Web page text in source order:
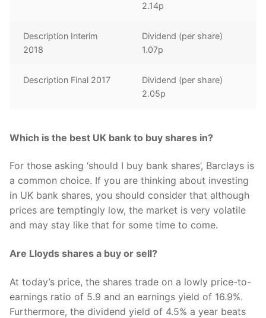
2.14p
Description Interim
2018
Dividend (per share)
1.07p
Description Final 2017
Dividend (per share)
2.05p
Which is the best UK bank to buy shares in?
For those asking ‘should I buy bank shares’, Barclays is
a common choice. If you are thinking about investing
in UK bank shares, you should consider that although
prices are temptingly low, the market is very volatile
and may stay like that for some time to come.
Are Lloyds shares a buy or sell?
At today’s price, the shares trade on a lowly price-to-
earnings ratio of 5.9 and an earnings yield of 16.9%.
Furthermore, the dividend yield of 4.5% a year beats